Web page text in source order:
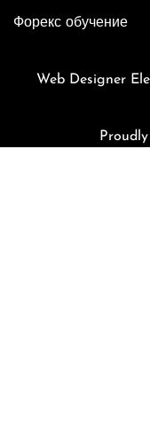
Форекс обучение
Web Designer